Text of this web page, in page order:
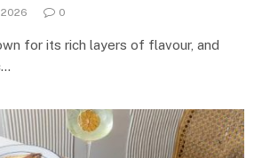
0
for its rich layers of flavour, and